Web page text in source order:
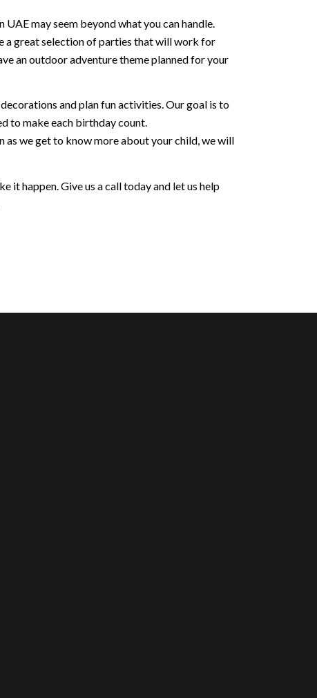
may seem beyond what you can handle.
a great selection of parties that will work for
an outdoor adventure theme planned for your
and plan fun activities. Our goal is to
to make each birthday count.
as we get to know more about your child, we will
it happen. Give us a call today and let us help